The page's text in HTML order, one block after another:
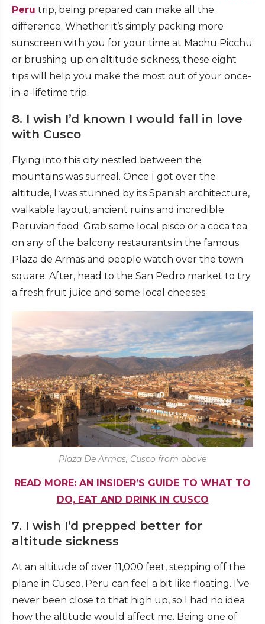
Peru trip, being prepared can make all the
difference. Whether it’s simply packing more
sunscreen with you for your time at Machu Picchu
or brushing up on altitude sickness, these eight
tips will help you make the most out of your once-
in-a-lifetime trip.
8. I wish I’d known I would fall in love
with Cusco
Flying into this city nestled between the
mountains was surreal. Once I got over the
altitude, I was stunned by its Spanish architecture,
walkable layout, ancient ruins and incredible
Peruvian food. Grab some local pisco or a coca tea
on any of the balcony restaurants in the famous
Plaza de Armas and people watch over the town
square. After, head to the San Pedro market to try
a fresh fruit juice and some local cheeses.
Plaza De Armas, Cusco from above
READ MORE: AN INSIDER’S GUIDE TO WHAT TO
DO, EAT AND DRINK IN CUSCO
7. I wish I’d prepped better for
altitude sickness
At an altitude of over 11,000 feet, stepping off the
plane in Cusco, Peru can feel a bit like floating. I’ve
never been close to that high up, so I had no idea
how the altitude would affect me. Being one of